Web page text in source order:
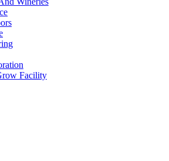
Facility